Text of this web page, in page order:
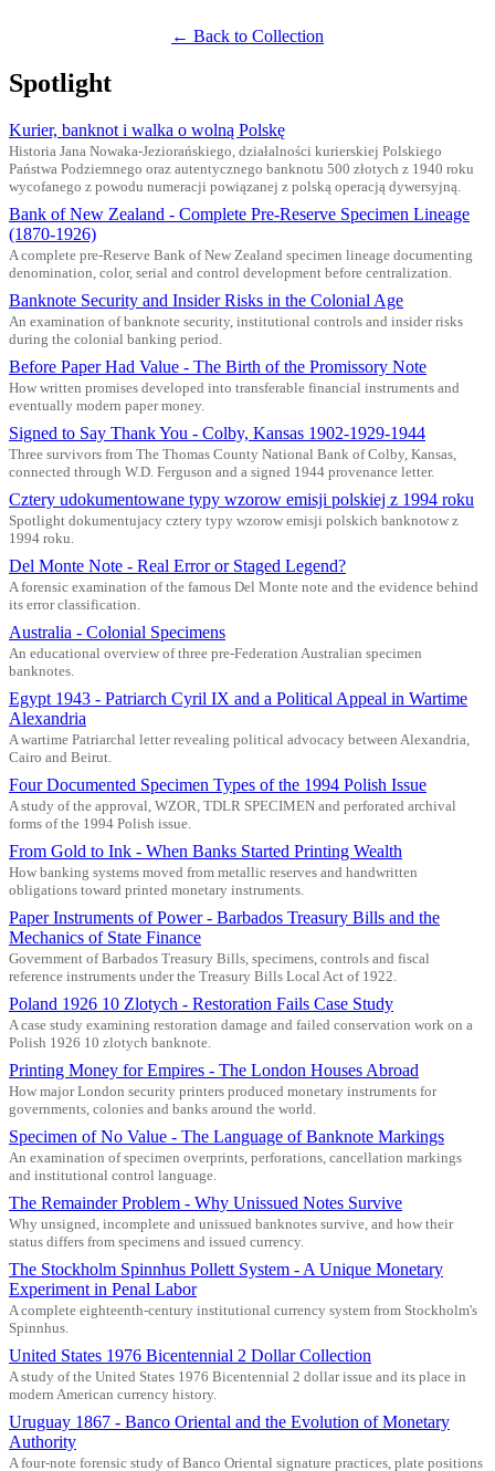
← Back to Collection
Spotlight
Kurier, banknot i walka o wolną Polskę
Historia Jana Nowaka-Jeziorańskiego, działalności kurierskiej Polskiego
Państwa Podziemnego oraz autentycznego banknotu 500 złotych z 1940 roku
wycofanego z powodu numeracji powiązanej z polską operacją dywersyjną.
Bank of New Zealand - Complete Pre-Reserve Specimen Lineage
(1870-1926)
A complete pre-Reserve Bank of New Zealand specimen lineage documenting
denomination, color, serial and control development before centralization.
Banknote Security and Insider Risks in the Colonial Age
An examination of banknote security, institutional controls and insider risks
during the colonial banking period.
Before Paper Had Value - The Birth of the Promissory Note
How written promises developed into transferable financial instruments and
eventually modern paper money.
Signed to Say Thank You - Colby, Kansas 1902-1929-1944
Three survivors from The Thomas County National Bank of Colby, Kansas,
connected through W.D. Ferguson and a signed 1944 provenance letter.
Cztery udokumentowane typy wzorow emisji polskiej z 1994 roku
Spotlight dokumentujacy cztery typy wzorow emisji polskich banknotow z
1994 roku.
Del Monte Note - Real Error or Staged Legend?
A forensic examination of the famous Del Monte note and the evidence behind
its error classification.
Australia - Colonial Specimens
An educational overview of three pre-Federation Australian specimen
banknotes.
Egypt 1943 - Patriarch Cyril IX and a Political Appeal in Wartime
Alexandria
A wartime Patriarchal letter revealing political advocacy between Alexandria,
Cairo and Beirut.
Four Documented Specimen Types of the 1994 Polish Issue
A study of the approval, WZOR, TDLR SPECIMEN and perforated archival
forms of the 1994 Polish issue.
From Gold to Ink - When Banks Started Printing Wealth
How banking systems moved from metallic reserves and handwritten
obligations toward printed monetary instruments.
Paper Instruments of Power - Barbados Treasury Bills and the
Mechanics of State Finance
Government of Barbados Treasury Bills, specimens, controls and fiscal
reference instruments under the Treasury Bills Local Act of 1922.
Poland 1926 10 Zlotych - Restoration Fails Case Study
A case study examining restoration damage and failed conservation work on a
Polish 1926 10 zlotych banknote.
Printing Money for Empires - The London Houses Abroad
How major London security printers produced monetary instruments for
governments, colonies and banks around the world.
Specimen of No Value - The Language of Banknote Markings
An examination of specimen overprints, perforations, cancellation markings
and institutional control language.
The Remainder Problem - Why Unissued Notes Survive
Why unsigned, incomplete and unissued banknotes survive, and how their
status differs from specimens and issued currency.
The Stockholm Spinnhus Pollett System - A Unique Monetary
Experiment in Penal Labor
A complete eighteenth-century institutional currency system from Stockholm's
Spinnhus.
United States 1976 Bicentennial 2 Dollar Collection
A study of the United States 1976 Bicentennial 2 dollar issue and its place in
modern American currency history.
Uruguay 1867 - Banco Oriental and the Evolution of Monetary
Authority
A four-note forensic study of Banco Oriental signature practices, plate positions